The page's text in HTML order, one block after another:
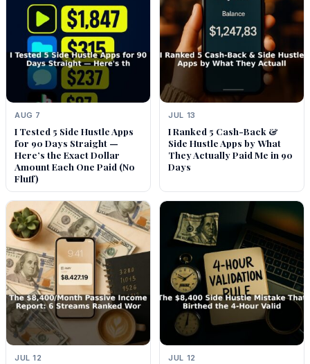
AUG 7
I Tested 5 Side Hustle Apps
for 90 Days Straight —
Here’s the Exact Dollar
Amount Each One Paid (No
Fluff)
JUL 13
I Ranked 5 Cash-Back &
Side Hustle Apps by What
They Actually Paid Me in 90
Days
JUL 12 JUL 12